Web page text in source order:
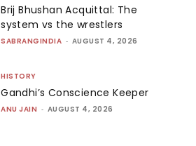
Brij Bhushan Acquittal: The
system vs the wrestlers
SABRANGINDIA - AUGUST 4, 2026
HISTORY
Gandhi’s Conscience Keeper
ANU JAIN - AUGUST 4, 2026